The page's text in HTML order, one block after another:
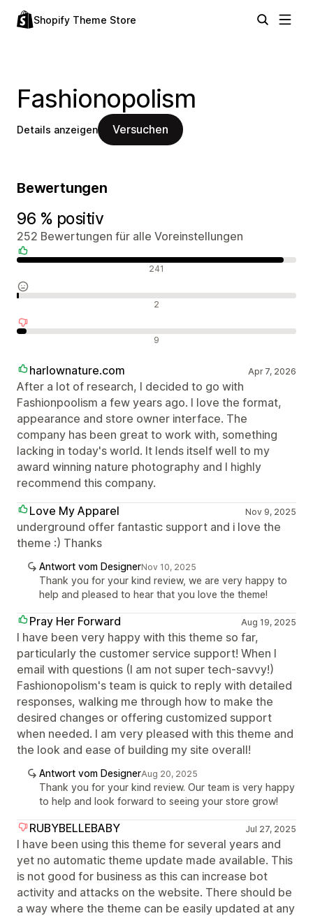
Shopify Theme Store
Fashionopolism
Details anzeigen Versuchen
Bewertungen
96 % positiv
252 Bewertungen für alle Voreinstellungen
241
2
9
harlownature.com Apr 7, 2026
After a lot of research, I decided to go with
Fashionpoolism a few years ago. I love the format,
appearance and store owner interface. The
company has been great to work with, something
lacking in today's world. It lends itself well to my
award winning nature photography and I highly
recommend this company.
Love My Apparel
Nov 9, 2025
underground offer fantastic support and i love the
theme :) Thanks
Antwort vom DesignerNov 10, 2025
Thank you for your kind review, we are very happy to
help and pleased to hear that you love the theme!
Pray Her Forward Aug 19, 2025
I have been very happy with this theme so far,
particularly the customer service support! When I
email with questions (I am not super tech-savvy!)
Fashionopolism's team is quick to reply with detailed
responses, walking me through how to make the
desired changes or offering customized support
when needed. I am very pleased with this theme and
the look and ease of building my site overall!
Antwort vom DesignerAug 20, 2025
Thank you for your kind review. Our team is very happy
to help and look forward to seeing your store grow!
RUBYBELLEBABY Jul 27, 2025
I have been using this theme for several years and
yet no automatic theme update made available. This
is not good for business as this can increase bot
activity and attacks on the website. There should be
a way where the theme can be easily updated at any